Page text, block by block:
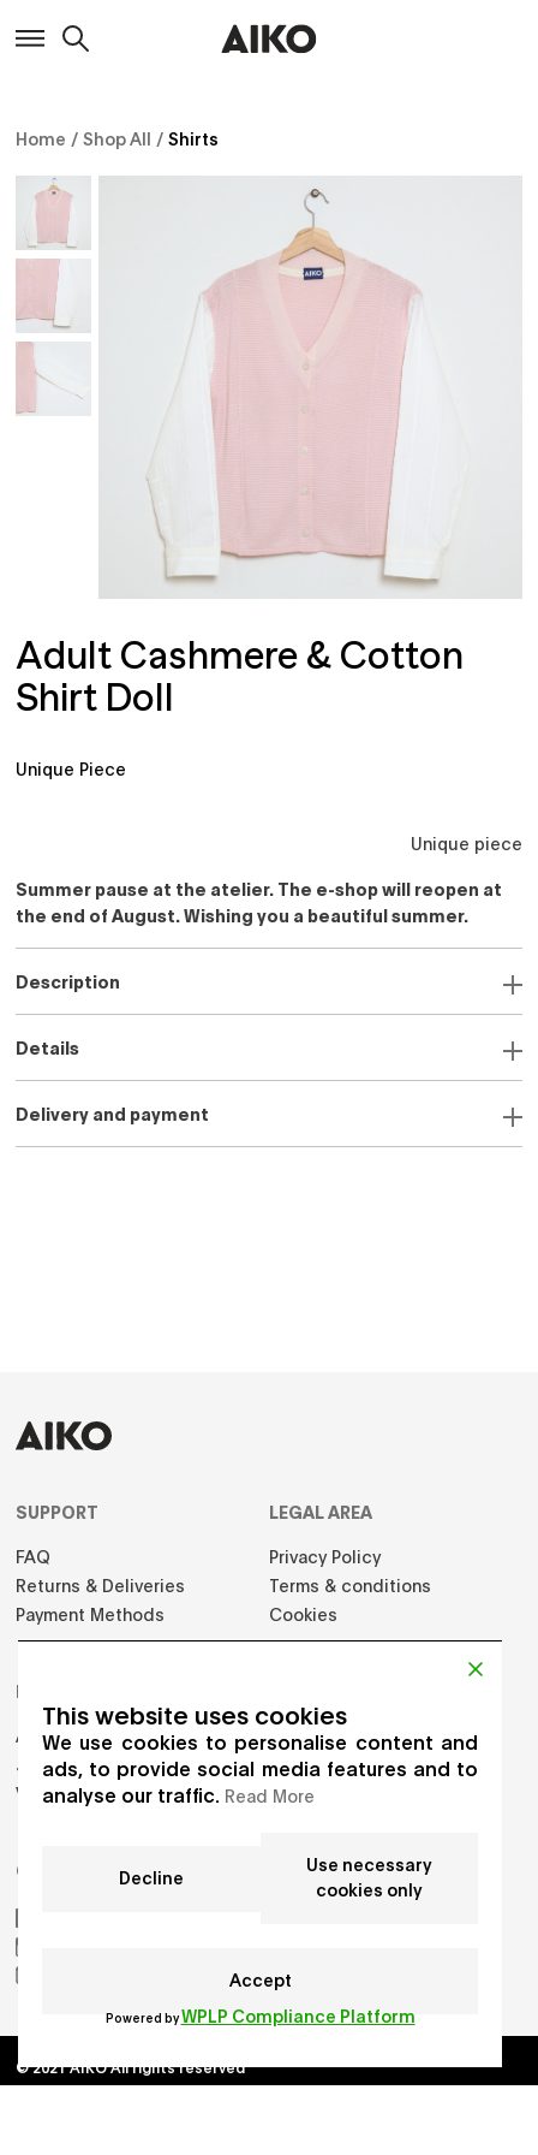
Home / Shop All / Shirts
Adult Cashmere & Cotton
Shirt Doll
Unique Piece
Unique piece
Summer pause at the atelier. The e-shop will reopen at
the end of August. Wishing you a beautiful summer.
Description
Details
Delivery and payment
SUPPORT
FAQ
Returns & Deliveries
Payment Methods
LEGAL AREA
Privacy Policy
Terms & conditions
Cookies
PRODUCTS
Adults
Jumpers
Vest
GET IN TOUCH
hello.aikostudio@gmail.com
© 2021 AIKO All rights reserved
This website uses cookies
We use cookies to personalise content and
ads, to provide social media features and to
analyse our traffic. Read More
Decline
Use necessary
cookies only
Accept
Powered byWPLP Compliance Platform